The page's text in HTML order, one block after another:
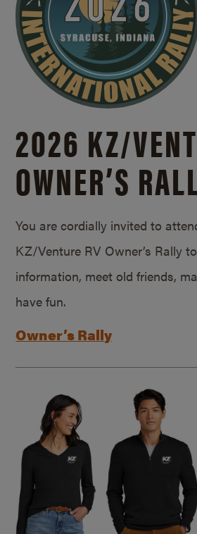
2026 KZ/
OWNER’S
You are cordially invited to
KZ/Venture RV Owner’s Rally
information, meet old friends,
have fun.
Owner’s Rally